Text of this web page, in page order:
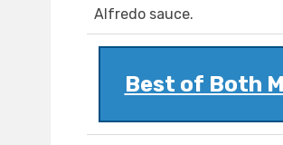
Alfredo sauce.
Best of Both